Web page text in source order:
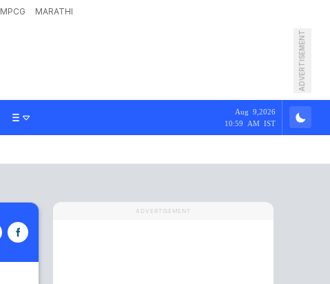
MPCG MARATHI
ADVERTISEMENT
Aug 9,2026
10:59 AM IST
ADVERTISEMENT